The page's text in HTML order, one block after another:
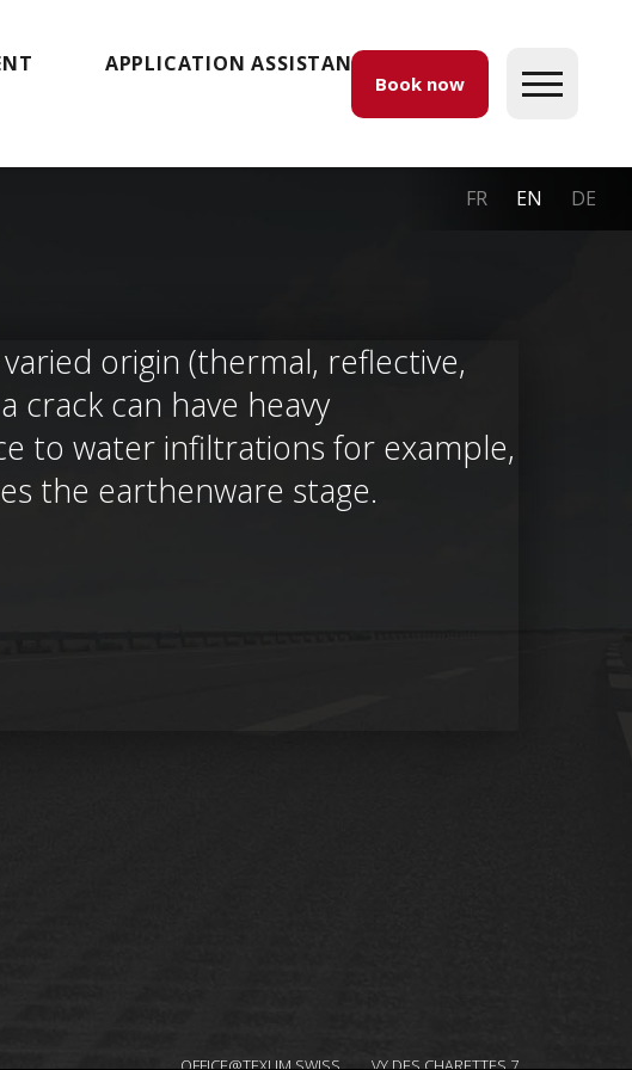
Book now
FR EN DE
APPLICATION ASSISTANCE
origin (thermal, reflective,
crack can have heavy
to water infiltrations for example,
the earthenware stage.
OFFICE@TEXUM.SWISS VY DES CHARETTES 7